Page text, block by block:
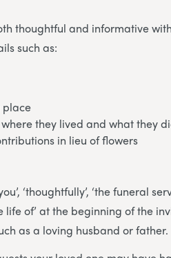
thoughtful and informative
such as:
place
they lived and what they
in lieu of flowers
‘thoughtfully’, ‘the funeral
life of’ at the beginning of the
as a loving husband or father.